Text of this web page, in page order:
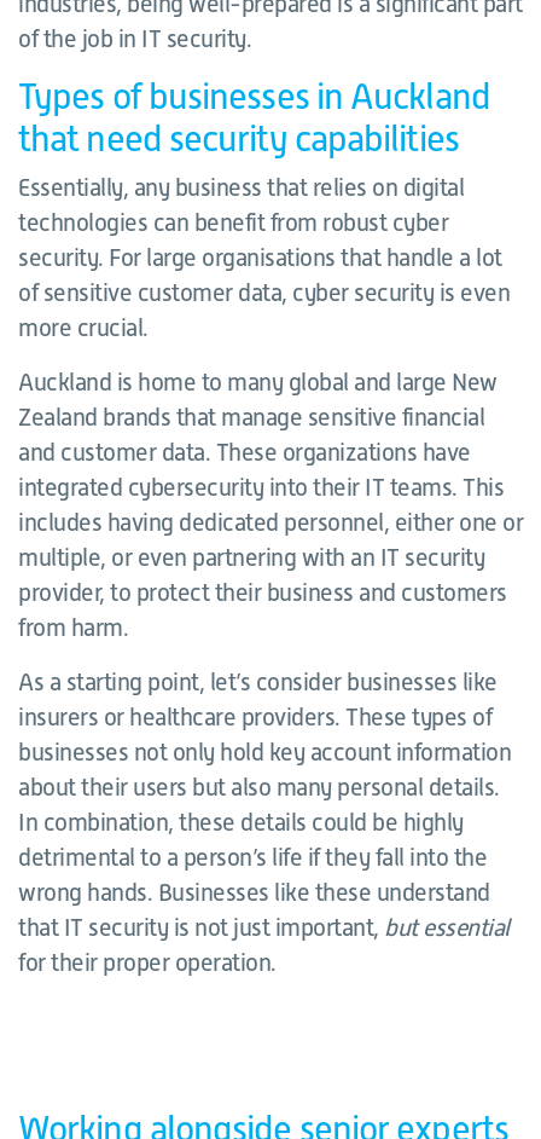
of the job in IT security.
Types of businesses in Auckland
that need security capabilities
Essentially, any business that relies on digital
technologies can benefit from robust cyber
security. For large organisations that handle a lot
of sensitive customer data, cyber security is even
more crucial.
Auckland is home to many global and large New
Zealand brands that manage sensitive financial
and customer data. These organizations have
integrated cybersecurity into their IT teams. This
includes having dedicated personnel, either one or
multiple, or even partnering with an IT security
provider, to protect their business and customers
from harm.
As a starting point, let’s consider businesses like
insurers or healthcare providers. These types of
businesses not only hold key account information
about their users but also many personal details.
In combination, these details could be highly
detrimental to a person’s life if they fall into the
wrong hands. Businesses like these understand
that IT security is not just important, but essential
for their proper operation.
Working alongside senior experts